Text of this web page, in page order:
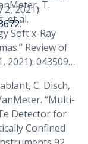
2021):
.
T.
et al.
Soft x-Ray
Review of
2021): 043509.
C. Disch,
“Multi-
Detector for
Confined